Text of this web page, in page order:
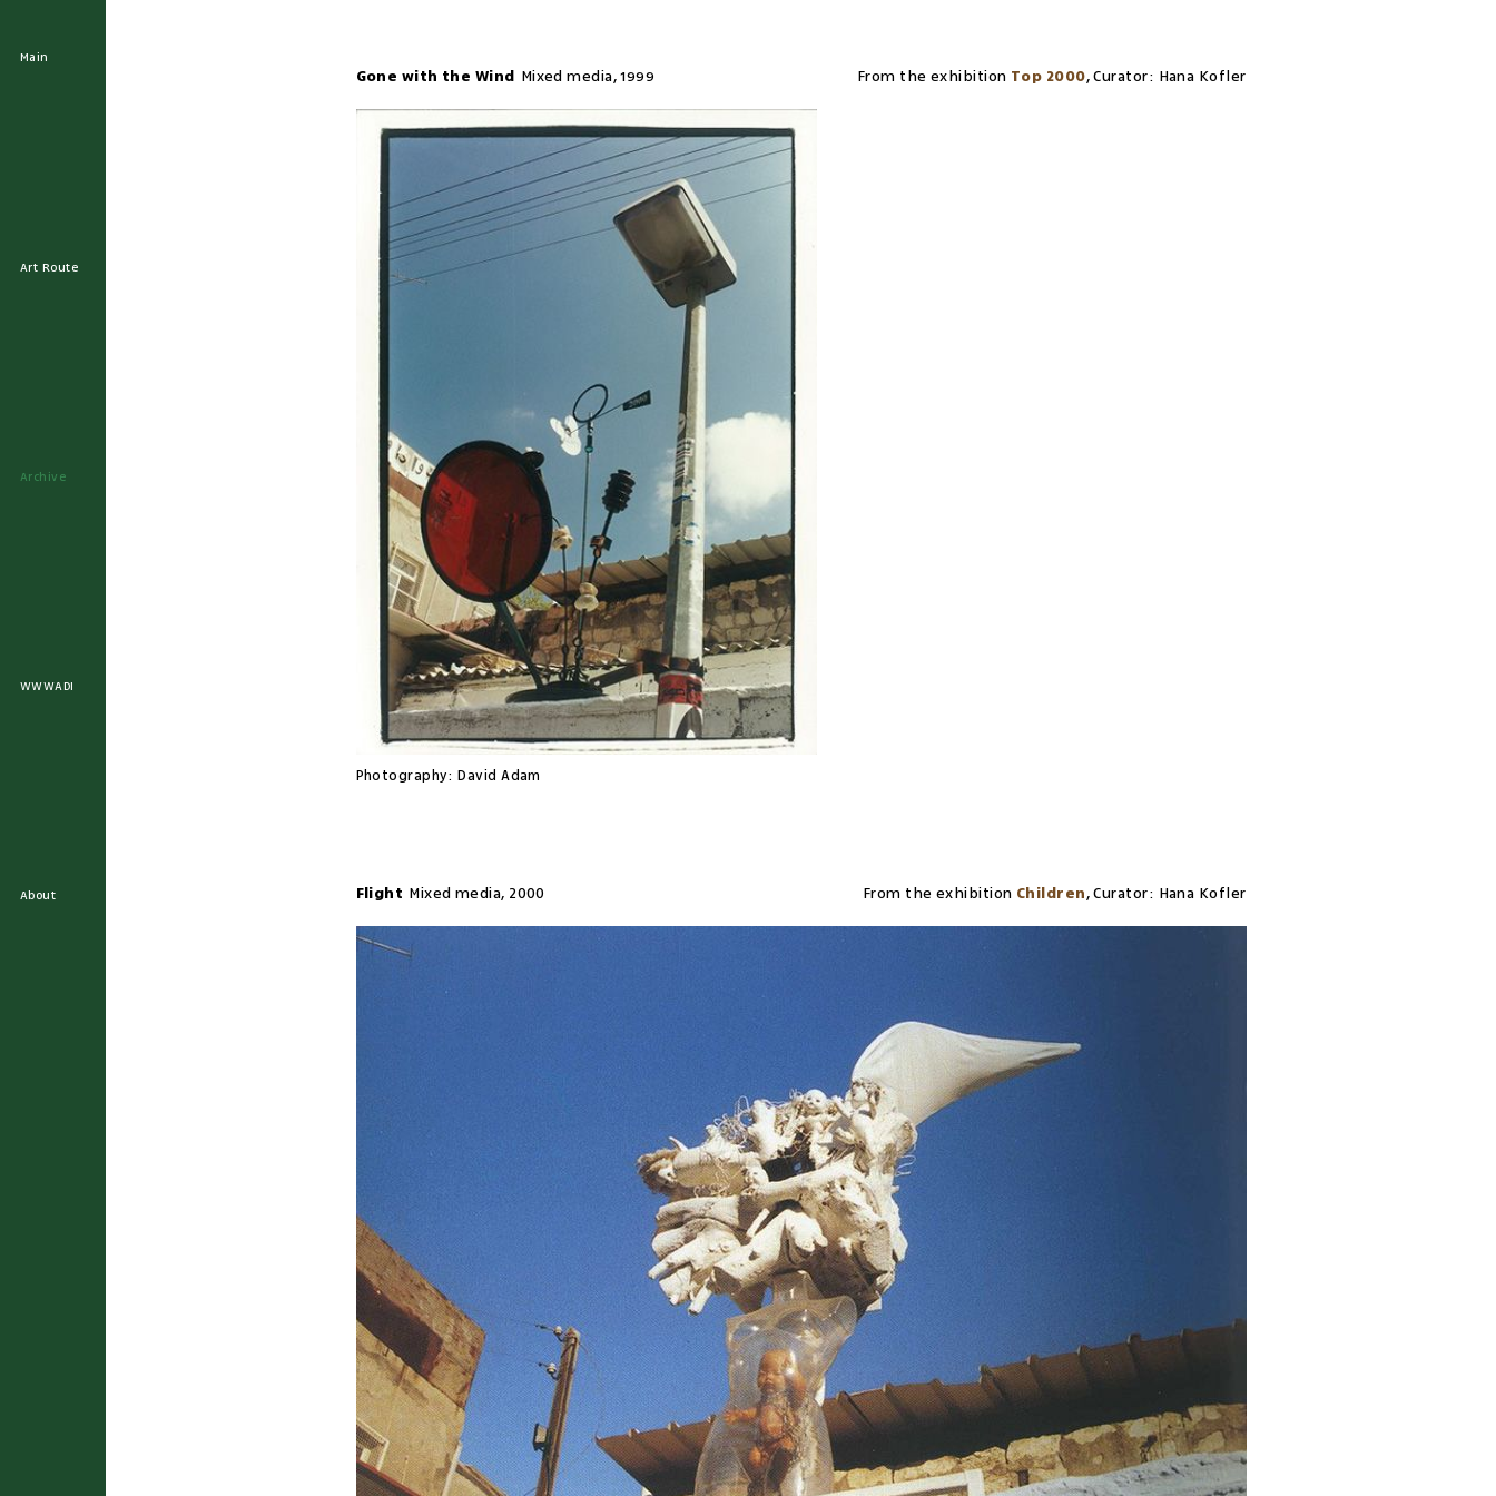
Main
Art Route
Archive
WWWADI
About
Gone with the Wind Mixed media,1999 From the exhibition Top 2000,Curator: Hana Kofler
Photography: David Adam
Flight Mixed media, 2000 From the exhibition Children,Curator: Hana Kofler